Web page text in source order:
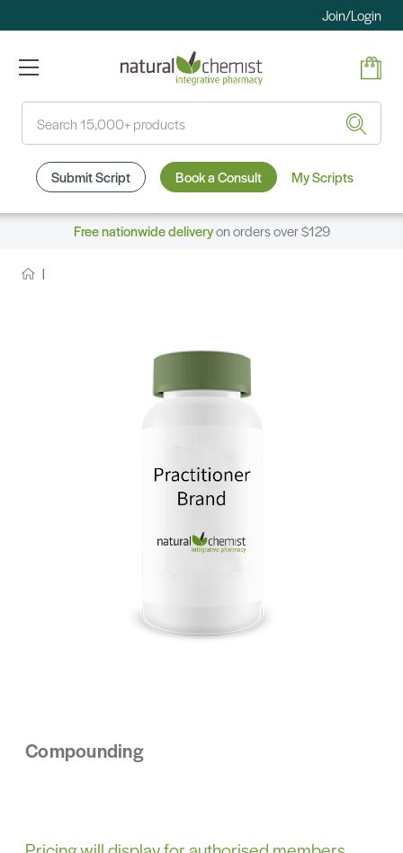
Join/Login
Submit Script Book a Consult My Scripts
Free nationwide deliveryon orders over $129
Compounding